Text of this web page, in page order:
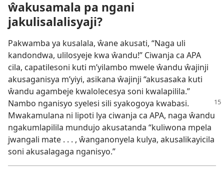
ŵakusamala pa ngani
jakulisalalisyaji?
Pakwamba ya kusalala, ŵane akusati, “Naga uli
kandondwa, ulilosyeje kwa ŵandu!” Ciwanja ca APA
cila, capatilesoni kuti m’yilambo mwele ŵandu ŵajinji
akusaganisya m’yiyi, asikana ŵajinji “akusasaka kuti
ŵandu agambeje kwalolecesya soni kwalapilila.”
Nambo nganisyo syelesi sili syakogoya kwabasi.
Mwakamulana ni lipoti lya ciwanja ca APA, naga ŵandu
ngakumlapilila mundujo akusatanda “kuliwona mpela
jwangali mate . . . , ŵanganonyela kulya, akusalikayicila
soni akusalagaga nganisyo.”